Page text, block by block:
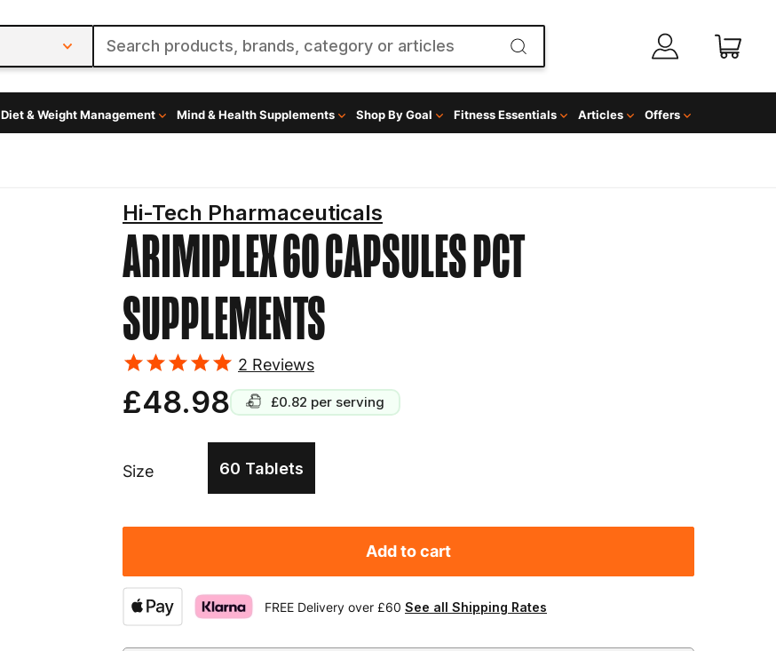
Diet & Weight Management Mind & Health Supplements Shop By Goal Fitness Essentials Articles Offers
ARIMIPLEX 60 CAPSULESPCT
SUPPLEMENTS
Hi-Tech Pharmaceuticals
2 Reviews
£48.98 £0.82 per serving
Size 60 Tablets
Add to cart
FREE Delivery over £60 See all Shipping Rates